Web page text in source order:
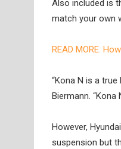
Also included is
match your own
READ MORE:
“Kona N is a
Biermann.
However,
suspension but